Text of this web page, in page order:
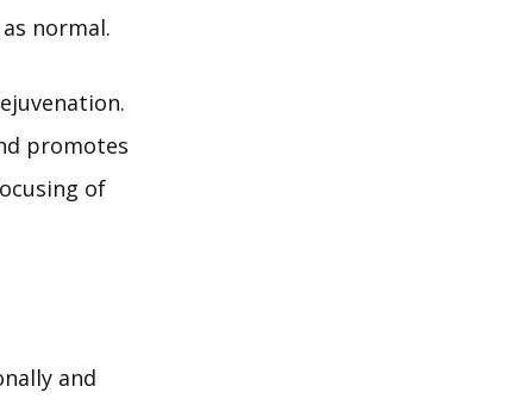
normal.
promotes
of
and